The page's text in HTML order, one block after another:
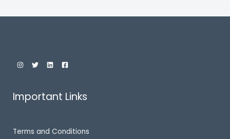
Important Links
Terms and Conditions